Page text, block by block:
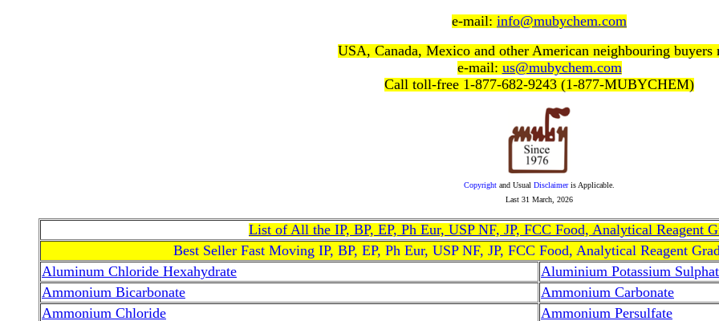
e-mail: info@mubychem.com
USA, Canada, Mexico and other American neighbouring buyers
e-mail: us@mubychem.com
Call toll-free 1-877-682-9243 (1-877-MUBYCHEM)
Copyright and Usual Disclaimeris Applicable.
Last 31 March, 2026
List of All the IP, BP, EP, Ph Eur, USP NF, JP, FCC Food, Analytical Reagent
Best Seller Fast Moving IP, BP, EP, Ph Eur, USP NF, JP, FCC Food, Analytical Reagent
Aluminum Chloride Hexahydrate
Aluminium Potassium
Ammonium Bicarbonate
Ammonium Carbonate
Ammonium Chloride
Ammonium Persulfate